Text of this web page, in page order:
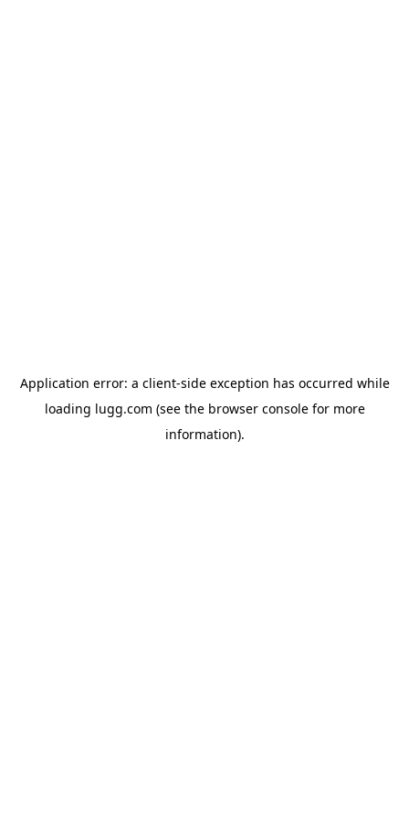
Application error: a client-side exception has occurred while
loading lugg.com (see the browser consolefor more
information).